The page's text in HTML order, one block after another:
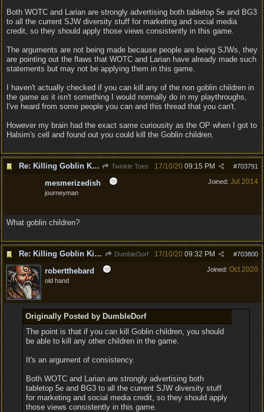
Both WOTC and Larian are strongly advertising both tabletop 5e and BG3
to all the current SJW diversity stuff for marketing and social media
credit, so they should apply those views consistently in this game.
The arguments are not being made because people are being SJWs, they
are pointing out the flaws that WOTC and Larian have already made such
statements but may not be applying them in this game.
I haven't actually checked if you can kill any of the non goblin children in
the game as it isn't something I would normally do in my playthroughs,
I've heard from some people you can and this thread that you can't.
However my brain had the exact same curiousity as the OP when I got to
Halsim's cell and found out you could kill the Goblin children.
Re: Killing Goblin Kids ok but not Tieflings Twinkle Toes #703791
17/10/20 09:15 PM
Joined: Jul 2014
mesmerizedish
journeyman
What goblin children?
Re: Killing Goblin Kids ok but not Tieflings DumbleDorf #703800
17/10/20 09:32 PM
Joined: Oct 2020
robertthebard
old hand
Originally Posted by DumbleDorf
The point is that if you can kill Goblin children, you should
be able to kill any other children in the game.
It's an argument of consistency.
Both WOTC and Larian are strongly advertising both
tabletop 5e and BG3 to all the current SJW diversity stuff
for marketing and social media credit, so they should apply
those views consistently in this game.